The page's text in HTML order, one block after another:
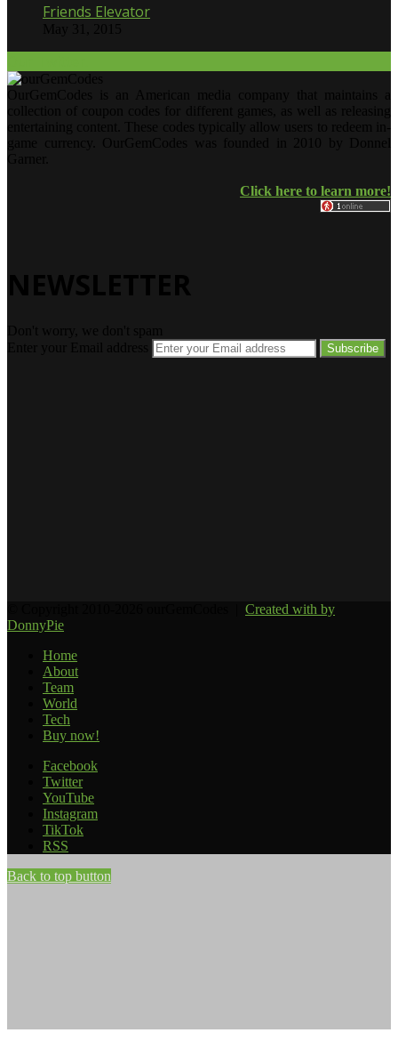
Friends Elevator
Click here to learn more!
Created with by
DonnyPie
Home
About
Team
World
Tech
Buy now!
Facebook
Twitter
YouTube
Instagram
TikTok
RSS
Back to top button